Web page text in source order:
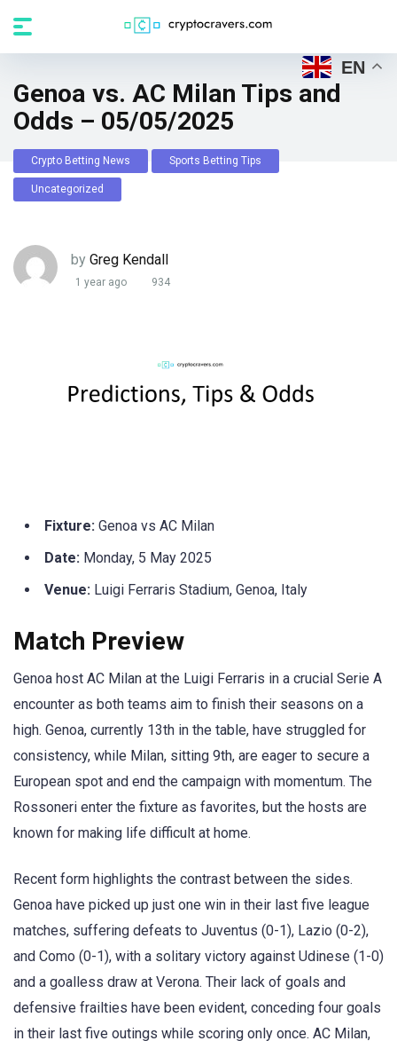
Genoa vs. AC Milan Tips and
Odds – 05/05/2025
Crypto Betting News Sports Betting Tips
Uncategorized
by Greg Kendall
1 year ago 934
Fixture: Genoa vs AC Milan
Date: Monday, 5 May 2025
Venue: Luigi Ferraris Stadium, Genoa, Italy
Match Preview
Genoa host AC Milan at the Luigi Ferraris in a crucial Serie A
encounter as both teams aim to finish their seasons on a
high. Genoa, currently 13th in the table, have struggled for
consistency, while Milan, sitting 9th, are eager to secure a
European spot and end the campaign with momentum. The
Rossoneri enter the fixture as favorites, but the hosts are
known for making life difficult at home.
Recent form highlights the contrast between the sides.
Genoa have picked up just one win in their last five league
matches, suffering defeats to Juventus (0-1), Lazio (0-2),
and Como (0-1), with a solitary victory against Udinese (1-0)
and a goalless draw at Verona. Their lack of goals and
defensive frailties have been evident, conceding four goals
in their last five outings while scoring only once. AC Milan,
EN